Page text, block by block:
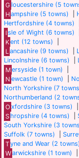
G loucestershire (5
Hampshire (5 towns)
Hertfordshire (4 towns)
Isle of Wight (6 towns)
Kent (12 towns)
L ancashire (9 towns)
Lincolnshire (6 towns)
Mersyside (1 town)
N ewcastle (1 town)
North Yorkshire (7
Northumberland (2
O xfordshire (3 towns)
S hropshire (4 towns)
South Yorkshire (3
Suffolk (7 towns)
Tyne and Wear (2
Warwickshire (1 town)